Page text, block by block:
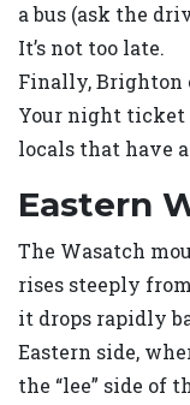
a bus (ask the
It’s not too late.
Finally,
Your night ticket
locals that have
Eastern
The Wasatch
rises steeply
it drops rapidly
Eastern side,
the “lee” side of